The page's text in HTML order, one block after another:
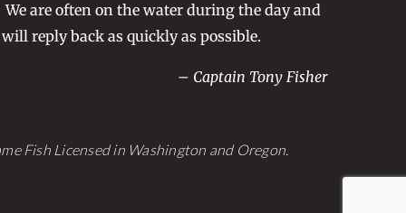
We are often on the water during the day and
will reply back as quickly as possible.
– Captain Tony Fisher
Fish Licensed in Washington and Oregon.